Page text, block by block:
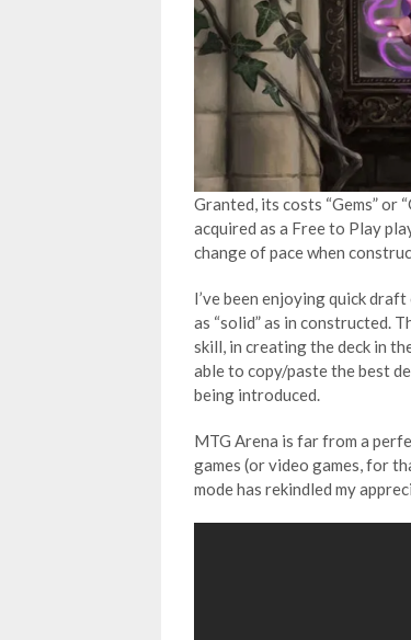
Granted, its costs “Gems” or
acquired as a Free to Play
change of pace when
I’ve been enjoying quick
as “solid” as in constructed.
skill, in creating the deck in
able to copy/paste the best
being introduced.
MTG Arena is far from a
games (or video games, for
mode has rekindled my